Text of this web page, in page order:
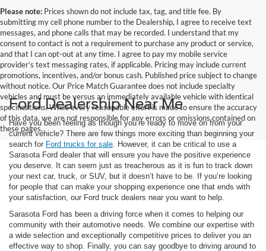
Please note: Prices shown do not include tax, tag, and title fee. By
submitting my cell phone number to the Dealership, I agree to receive text
messages, and phone calls that may be recorded. I understand that my
consent to contact is not a requirement to purchase any product or service,
and that I can opt-out at any time. I agree to pay my mobile service
provider’s text messaging rates, if applicable. Pricing may include current
promotions, incentives, and/or bonus cash. Published price subject to change
without notice. Our Price Match Guarantee does not include specialty
vehicles and must be versus an immediately available vehicle with identical
specifications. While every reasonable effort is made to ensure the accuracy
of this data, we are not responsible for any errors or omissions contained on
these pages.
Ford Dealership Near Me
Have you been feeling as though you’re ready to move on from your
current vehicle? There are few things more exciting than beginning your
search for Ford trucks for sale . However, it can be critical to use a
Sarasota Ford dealer that will ensure you have the positive experience
you deserve. It can seem just as treacherous as it is fun to track down
your next car, truck, or SUV, but it doesn’t have to be. If you’re looking
for people that can make your shopping experience one that ends with
your satisfaction, our Ford truck dealers near you want to help.
Sarasota Ford has been a driving force when it comes to helping our
community with their automotive needs. We combine our expertise with
a wide selection and exceptionally competitive prices to deliver you an
effective way to shop. Finally, you can say goodbye to driving around to